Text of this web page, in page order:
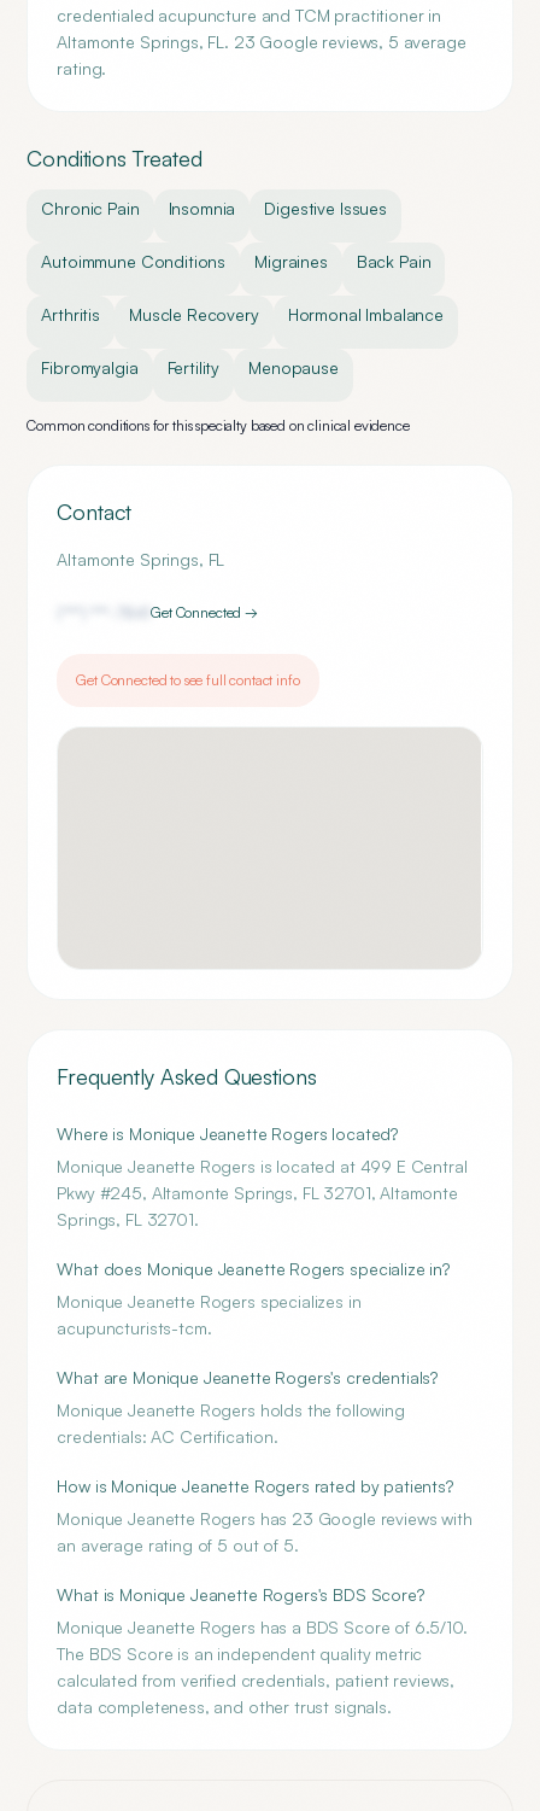
credentialed acupuncture and TCM practitioner in
Altamonte Springs, FL. 23 Google reviews, 5 average
rating.
Conditions Treated
Chronic Pain Insomnia Digestive Issues
Autoimmune Conditions Migraines Back Pain
Arthritis Muscle Recovery Hormonal Imbalance
Fibromyalgia Fertility Menopause
Common conditions for this specialty based on clinical evidence
Contact
Altamonte Springs, FL
7841Get Connected →
Get Connected to see full contact info
Frequently Asked Questions
Where is Monique Jeanette Rogers located?
Monique Jeanette Rogers is located at 499 E Central
Pkwy #245, Altamonte Springs, FL 32701, Altamonte
Springs, FL 32701.
What does Monique Jeanette Rogers specialize in?
Monique Jeanette Rogers specializes in
acupuncturists-tcm.
What are Monique Jeanette Rogers's credentials?
Monique Jeanette Rogers holds the following
credentials: AC Certification.
How is Monique Jeanette Rogers rated by patients?
Monique Jeanette Rogers has 23 Google reviews with
an average rating of 5 out of 5.
What is Monique Jeanette Rogers's BDS Score?
Monique Jeanette Rogers has a BDS Score of 6.5/10.
The BDS Score is an independent quality metric
calculated from verified credentials, patient reviews,
data completeness, and other trust signals.